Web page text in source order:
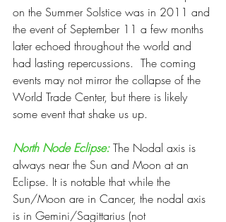
on the Summer Solstice was in 2011 and
the event of September 11 a few months
later echoed throughout the world and
had lasting repercussions.  The coming
events may not mirror the collapse of the
World Trade Center, but there is likely
some event that shake us up.
North Node Eclipse: The Nodal axis is
always near the Sun and Moon at an
Eclipse. It is notable that while the
Sun/Moon are in Cancer, the nodal axis
is in Gemini/Sagittarius (not